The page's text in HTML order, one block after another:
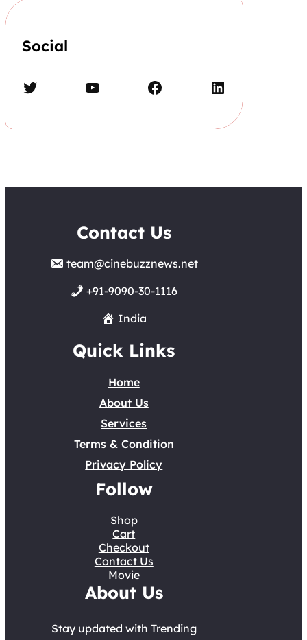
Social
Twitter YouTube Facebook LinkedIn
Contact Us
team@cinebuzznews.net
+91-9090-30-1116
India
Quick Links
Home
About Us
Services
Terms & Condition
Privacy Policy
Follow
Shop
Cart
Checkout
Contact Us
Movie
About Us
Stay updated with Trending